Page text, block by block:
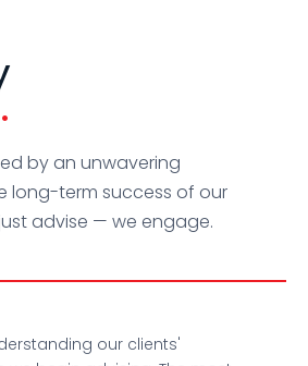
by an unwavering
long-term success of our
advise — we engage.
our clients'